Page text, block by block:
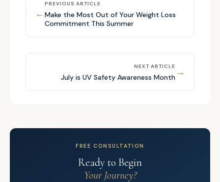
←
PREVIOUS ARTICLE
Make the Most Out of Your Weight Loss
Commitment This Summer
→
NEXT ARTICLE
July is UV Safety Awareness Month
FREE CONSULTATION
Ready to Begin
Your Journey?